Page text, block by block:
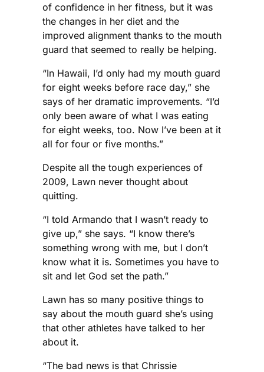
of confidence in her fitness, but it was
the changes in her diet and the
improved alignment thanks to the mouth
guard that seemed to really be helping.
“In Hawaii, I’d only had my mouth guard
for eight weeks before race day,” she
says of her dramatic improvements. “I’d
only been aware of what I was eating
for eight weeks, too. Now I’ve been at it
all for four or five months.”
Despite all the tough experiences of
2009, Lawn never thought about
quitting.
“I told Armando that I wasn’t ready to
give up,” she says. “I know there’s
something wrong with me, but I don’t
know what it is. Sometimes you have to
sit and let God set the path.”
Lawn has so many positive things to
say about the mouth guard she’s using
that other athletes have talked to her
about it.
“The bad news is that Chrissie